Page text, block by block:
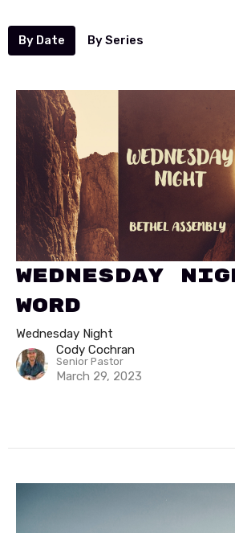
By Date By Series
Wednesday
Word
Wednesday Night
Cody Cochran
Senior Pastor
March 29, 2023